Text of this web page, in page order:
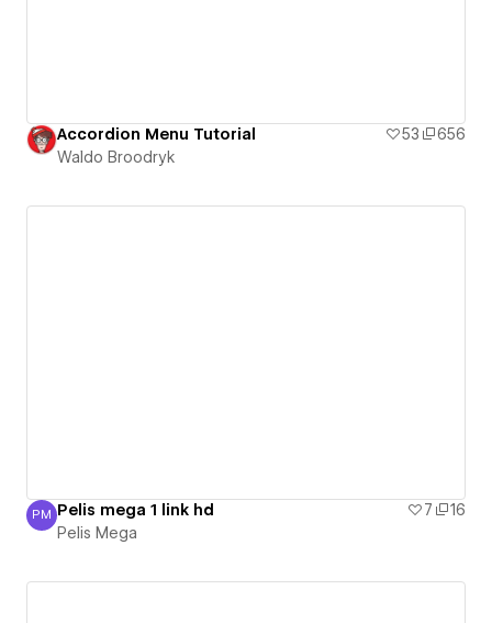
Accordion Menu Tutorial 53
656
Waldo Broodryk
Pelis Mega
PM Pelis mega 1 link hd 7
16
Pelis Mega